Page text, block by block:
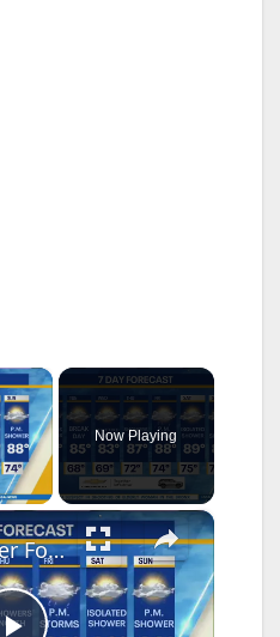
×
Video
Now Playing
×
NYC Weather Forecast: Flash flood warnings